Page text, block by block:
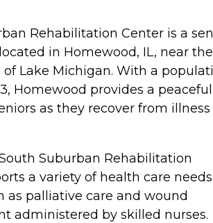
Rehabilitation Center is a
in Homewood, IL, near the
Lake Michigan. With a
Homewood provides a peaceful
as they recover from illness
Suburban Rehabilitation
a variety of health care
as palliative care and wound
administered by skilled nurses.